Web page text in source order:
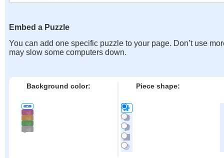
Embed a Puzzle
You can add one specific puzzle to your page. Don’t use
may slow some computers down.
Background color: Piece shape: